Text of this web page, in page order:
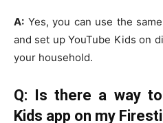
A: Yes, you can use the
and set up YouTube Kids on
your household.
Q: Is there a way
Kids app on my